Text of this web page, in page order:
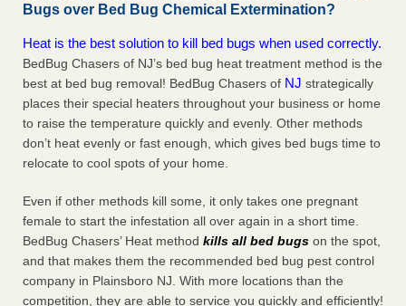
Bugs over Bed Bug Chemical Extermination?
Heat is the best solution to kill bed bugs when used correctly.
BedBug Chasers of NJ’s bed bug heat treatment method is the
best at bed bug removal! BedBug Chasers of NJ strategically
places their special heaters throughout your business or home
to raise the temperature quickly and evenly. Other methods
don’t heat evenly or fast enough, which gives bed bugs time to
relocate to cool spots of your home.
Even if other methods kill some, it only takes one pregnant
female to start the infestation all over again in a short time.
BedBug Chasers’ Heat method kills all bed bugs on the spot,
and that makes them the recommended bed bug pest control
company in Plainsboro NJ. With more locations than the
competition, they are able to service you quickly and efficiently!